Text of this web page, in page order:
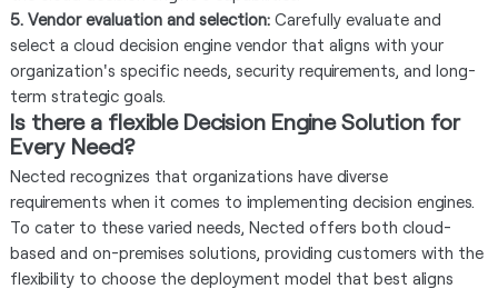
5. Vendor evaluation and selection: Carefully evaluate and
select a cloud decision engine vendor that aligns with your
organization's specific needs, security requirements, and long-
term strategic goals.
Is there a flexible Decision Engine Solution for
Every Need?
Nected recognizes that organizations have diverse
requirements when it comes to implementing decision engines.
To cater to these varied needs, Nected offers both cloud-
based and on-premises solutions, providing customers with the
flexibility to choose the deployment model that best aligns